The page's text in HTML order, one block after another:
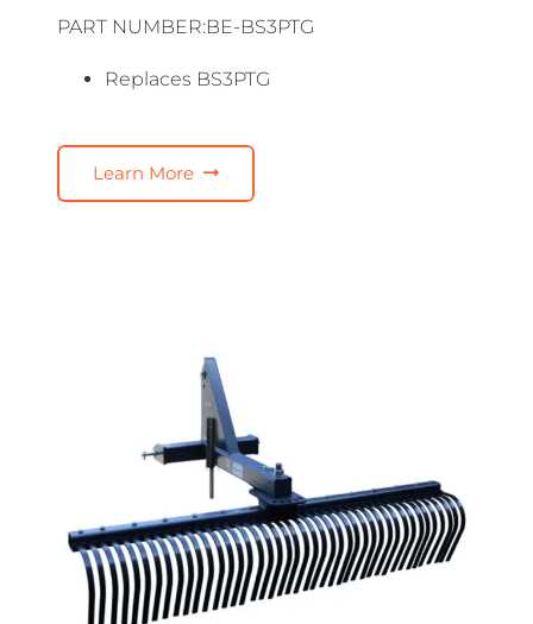
PART NUMBER:BE-BS3PTG
Replaces BS3PTG
Learn More